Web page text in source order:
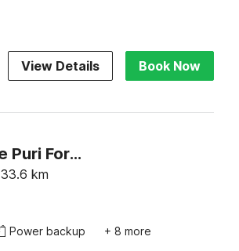
View Details Book Now
Townhouse Marine Drive Puri Formerly Royal Crown
33.6 km
Power backup + 8 more